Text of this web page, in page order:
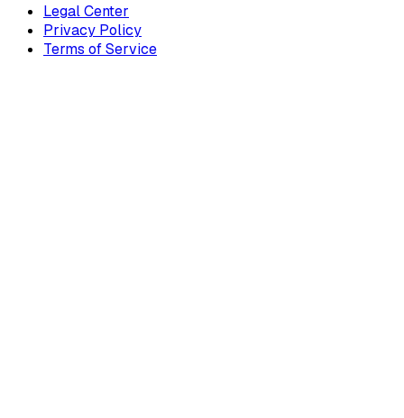
Legal Center
Privacy Policy
Terms of Service